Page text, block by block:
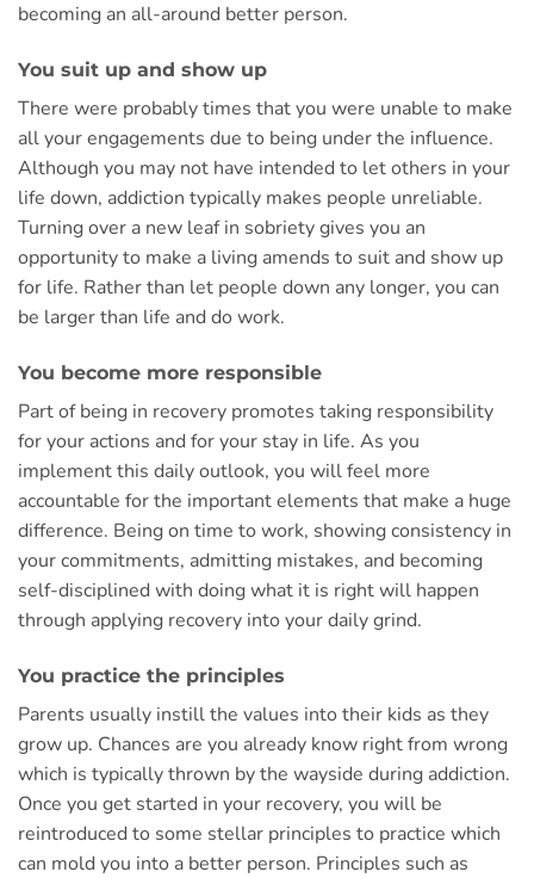
becoming an all-around better person.
You suit up and show up
There were probably times that you were unable to make
all your engagements due to being under the influence.
Although you may not have intended to let others in your
life down, addiction typically makes people unreliable.
Turning over a new leaf in sobriety gives you an
opportunity to make a living amends to suit and show up
for life. Rather than let people down any longer, you can
be larger than life and do work.
You become more responsible
Part of being in recovery promotes taking responsibility
for your actions and for your stay in life. As you
implement this daily outlook, you will feel more
accountable for the important elements that make a huge
difference. Being on time to work, showing consistency in
your commitments, admitting mistakes, and becoming
self-disciplined with doing what it is right will happen
through applying recovery into your daily grind.
You practice the principles
Parents usually instill the values into their kids as they
grow up. Chances are you already know right from wrong
which is typically thrown by the wayside during addiction.
Once you get started in your recovery, you will be
reintroduced to some stellar principles to practice which
can mold you into a better person. Principles such as